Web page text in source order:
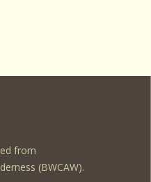
from
(BWCAW).